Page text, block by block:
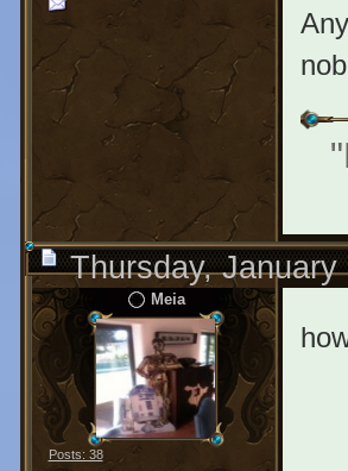
Thursday,
Meia
Posts: 38